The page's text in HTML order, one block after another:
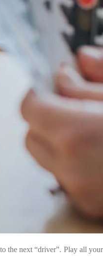
the next “driver”. Play all your